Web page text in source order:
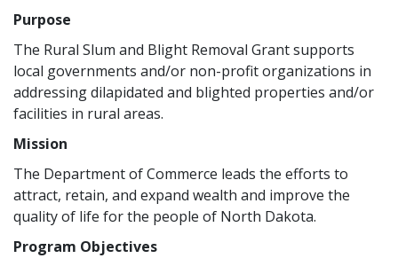
Purpose
The Rural Slum and Blight Removal Grant supports
local governments and/or non-profit organizations in
addressing dilapidated and blighted properties and/or
facilities in rural areas.
Mission
The Department of Commerce leads the efforts to
attract, retain, and expand wealth and improve the
quality of life for the people of North Dakota.
Program Objectives